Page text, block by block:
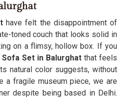
have felt the disappointment of
toned couch that looks solid in
on a flimsy, hollow box. If you
Sofa Set in Balurghat that feels
natural color suggests, without
a fragile museum piece, we are
despite being based in Delhi.